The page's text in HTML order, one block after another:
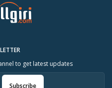
to get latest updates
Subscribe